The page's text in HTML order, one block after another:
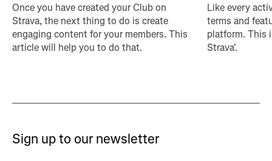
Once you have created your Club on
Strava, the next thing to do is create
engaging content for your members. This
article will help you to do that.
Like every
terms and
platform. This
Strava'.
Sign up to our newsletter